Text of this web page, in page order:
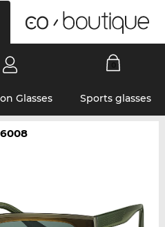
Glasses Sports glasses